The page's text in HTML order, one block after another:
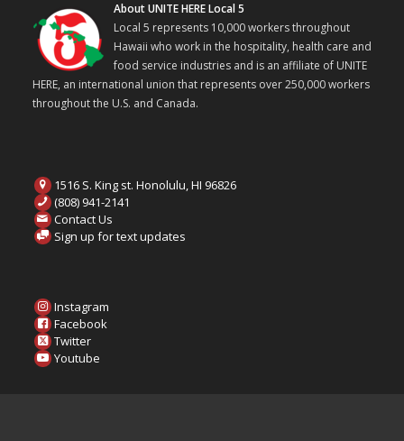
About UNITE HERE Local 5
Local 5 represents 10,000 workers throughout
Hawaii who work in the hospitality, health care and
food service industries and is an affiliate of UNITE
HERE, an international union that represents over 250,000 workers
throughout the U.S. and Canada.
1516 S. King st. Honolulu, HI 96826
(808) 941-2141
Contact Us
Sign up for text updates
Instagram
Facebook
Twitter
Youtube